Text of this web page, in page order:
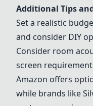
Additional Tips
Set a realistic
and consider DIY
Consider room
screen
Amazon offers
while brands like